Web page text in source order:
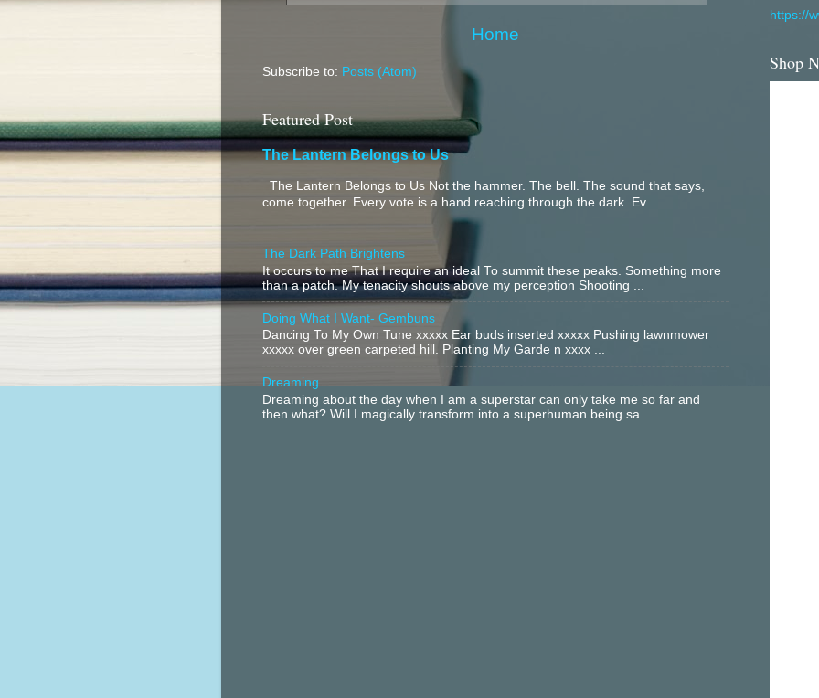
Home
Subscribe to: Posts (Atom)
Featured Post
The Lantern Belongs to Us
The Lantern Belongs to Us Not the hammer. The bell. The sound that says,
come together. Every vote is a hand reaching through the dark. Ev...
The Dark Path Brightens
It occurs to me That I require an ideal To summit these peaks. Something more
than a patch. My tenacity shouts above my perception Shooting ...
Doing What I Want- Gembuns
Dancing To My Own Tune xxxxx Ear buds inserted xxxxx Pushing lawnmower
xxxxx over green carpeted hill. Planting My Garde n xxxx ...
Dreaming
Dreaming about the day when I am a superstar can only take me so far and
then what? Will I magically transform into a superhuman being sa...
https://
Shop